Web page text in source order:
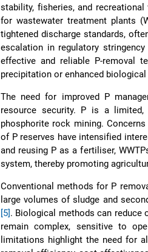
stability, fisheries, and
for wastewater treatment plants
tightened discharge standards,
escalation in regulatory
effective and reliable P-removal
precipitation or enhanced
The need for improved P
resource security. P is a limited,
phosphorite rock mining.
of P reserves have intensified
and reusing P as a fertiliser,
system, thereby promoting
Conventional methods for P
large volumes of sludge and
[5]. Biological methods can reduce
remain complex, sensitive to
limitations highlight the need for